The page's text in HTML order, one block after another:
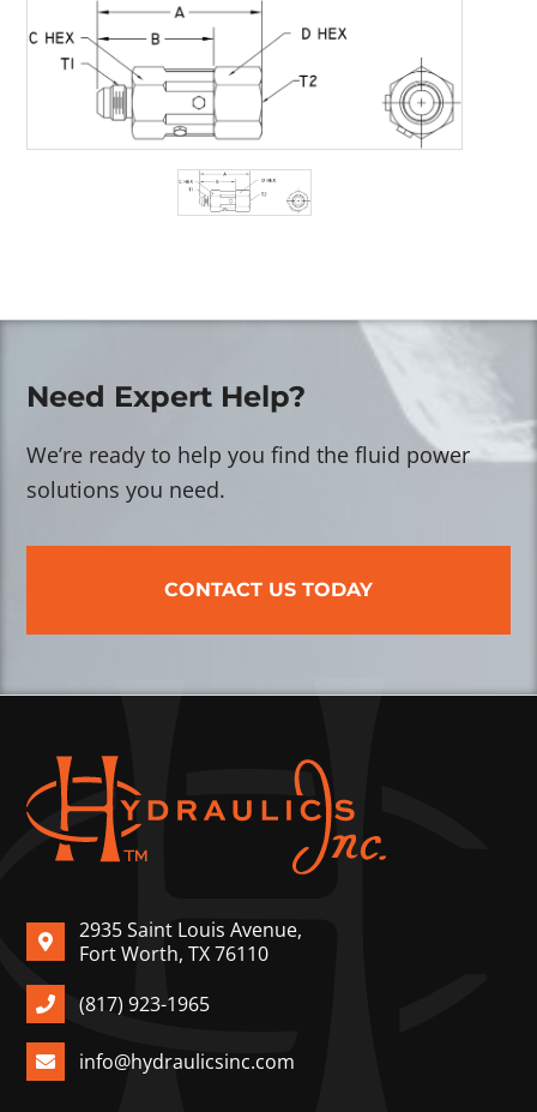
Need Expert Help?
We’re ready to help you find the fluid power
solutions you need.
CONTACT US TODAY
2935 Saint Louis Avenue,
Fort Worth, TX 76110
(817) 923-1965
info@hydraulicsinc.com